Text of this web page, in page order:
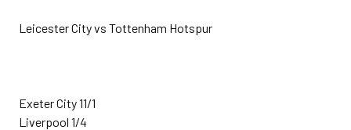
Leicester City vs Tottenham Hotspur
Exeter City 11/1
Liverpool 1/4